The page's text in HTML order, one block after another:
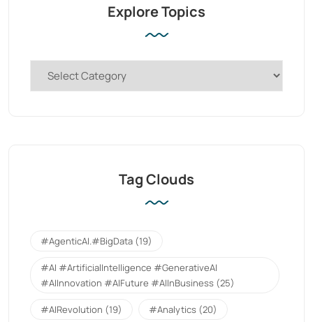
Explore Topics
Tag Clouds
#AgenticAI.#BigData (19)
#AI #ArtificialIntelligence #GenerativeAI
#AIInnovation #AIFuture #AIInBusiness (25)
#AIRevolution (19) #Analytics (20)